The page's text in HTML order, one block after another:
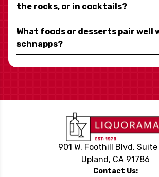
the rocks, or in cocktails?
What foods or desserts pair well
schnapps?
901 W. Foothill Blvd,
Upland, CA 91786
Contact Us: